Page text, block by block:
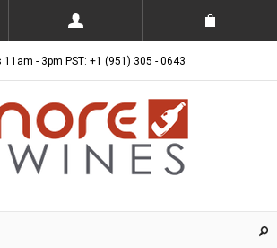
11am - 3pm PST: +1 (951) 305 - 0643